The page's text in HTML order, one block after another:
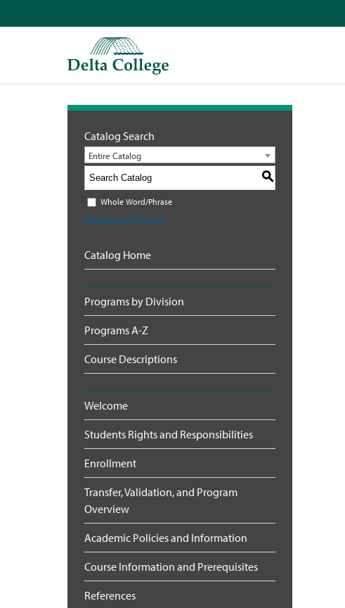
Catalog Search
Entire Catalog
S
Whole Word/Phrase
Advanced Search
Catalog Home
Programs by Division
Programs A-Z
Course Descriptions
Welcome
Students Rights and Responsibilities
Enrollment
Transfer, Validation, and Program
Overview
Academic Policies and Information
Course Information and Prerequisites
References